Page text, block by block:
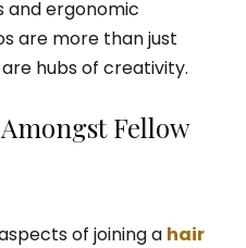
ergonomic
are more than just
hubs of creativity.
Fellow
of joining a hair